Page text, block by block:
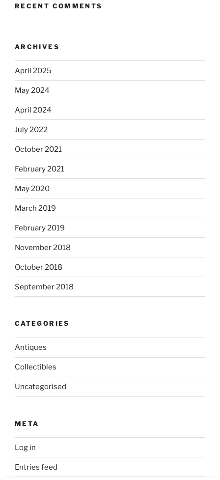
RECENT COMMENTS
ARCHIVES
April 2025
May 2024
April 2024
July 2022
October 2021
February 2021
May 2020
March 2019
February 2019
November 2018
October 2018
September 2018
CATEGORIES
Antiques
Collectibles
Uncategorised
META
Log in
Entries feed